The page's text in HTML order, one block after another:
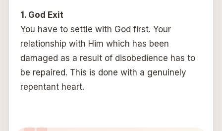
1. God Exit
You have to settle with God first. Your
relationship with Him which has been
damaged as a result of disobedience has to
be repaired. This is done with a genuinely
repentant heart.